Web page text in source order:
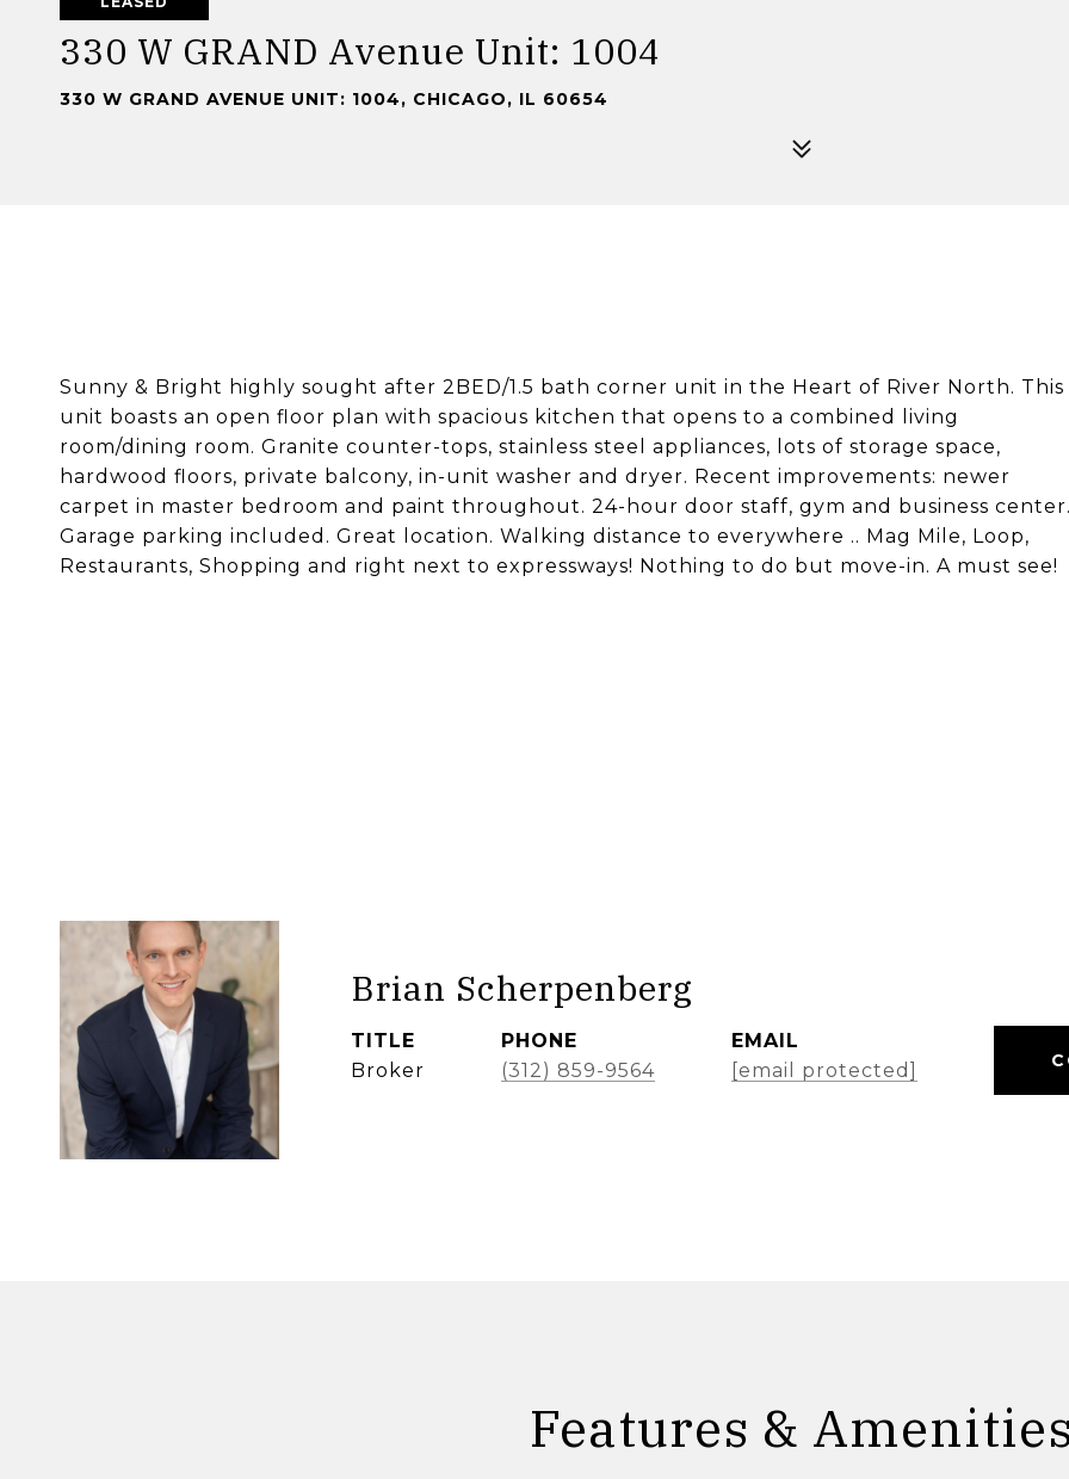
330 W GRAND Avenue Unit: 1004
330 W GRAND AVENUE UNIT: 1004, CHICAGO, IL 60654
Sunny & Bright highly sought after 2BED/1.5 bath corner unit in the Heart of River North. This
unit boasts an open floor plan with spacious kitchen that opens to a combined living
room/dining room. Granite counter-tops, stainless steel appliances, lots of storage space,
hardwood floors, private balcony, in-unit washer and dryer. Recent improvements: newer
carpet in master bedroom and paint throughout. 24-hour door staff, gym and business
Garage parking included. Great location. Walking distance to everywhere .. Mag Mile, Loop,
Restaurants, Shopping and right next to expressways! Nothing to do but move-in. A must see!
Brian Scherpenberg
TITLE
Broker
PHONE
(312) 859-9564
EMAIL
[email protected]
Features &